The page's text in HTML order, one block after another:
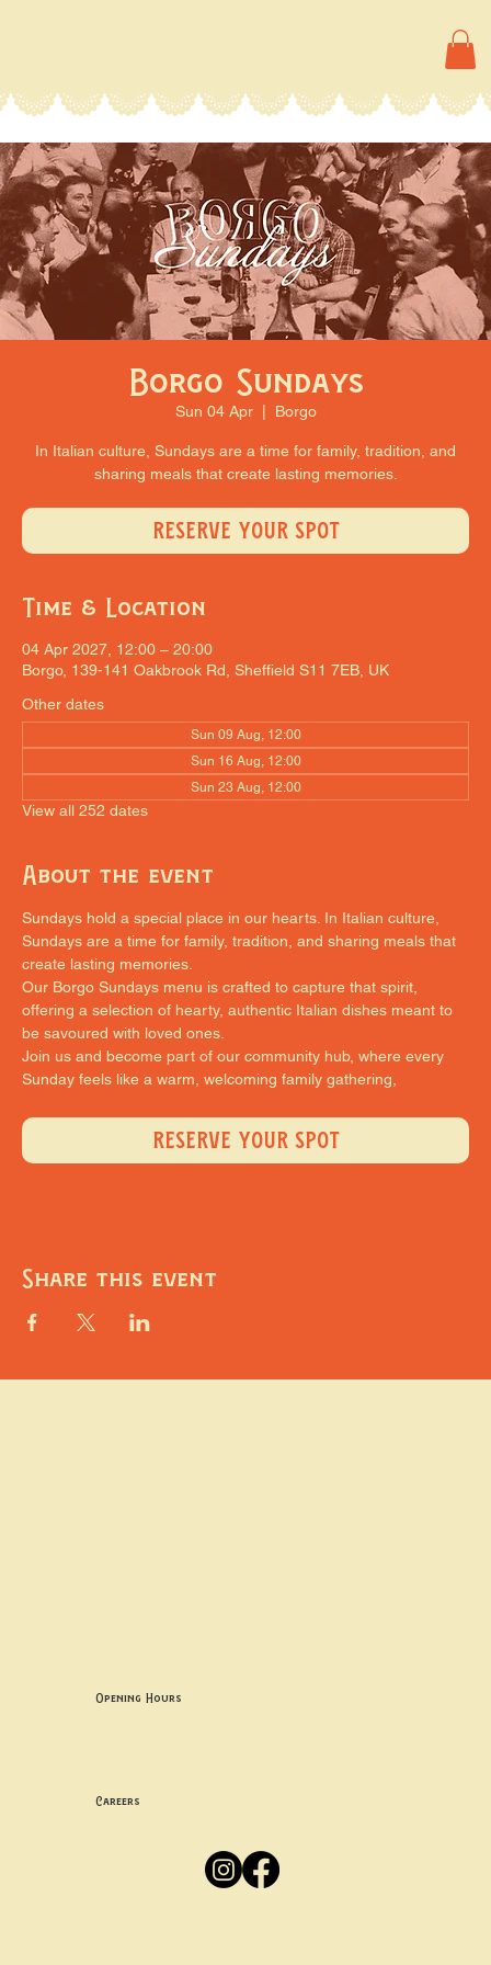
Borgo Sundays
Sun 04 Apr
  |
Borgo
In Italian culture, Sundays are a time for family, tradition, and
sharing meals that create lasting memories.
RESERVE YOUR SPOT
Time & Location
04 Apr 2027, 12:00 – 20:00
Borgo, 139-141 Oakbrook Rd, Sheffield S11 7EB, UK
Other dates
Sun 09 Aug, 12:00
Sun 16 Aug, 12:00
Sun 23 Aug, 12:00
View all 252 dates
About the event
Sundays hold a special place in our hearts. In Italian culture,
Sundays are a time for family, tradition, and sharing meals that
create lasting memories.
Our Borgo Sundays menu is crafted to capture that spirit,
offering a selection of hearty, authentic Italian dishes meant to
be savoured with loved ones.
Join us and become part of our community hub, where every
Sunday feels like a warm, welcoming family gathering,
RESERVE YOUR SPOT
Share this event
Opening Hours
Careers